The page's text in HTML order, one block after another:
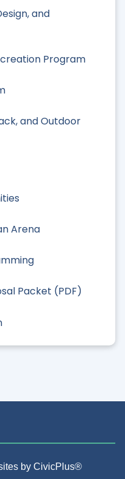
and
Program
and Outdoor
Arena
Packet (PDF)
by CivicPlus®